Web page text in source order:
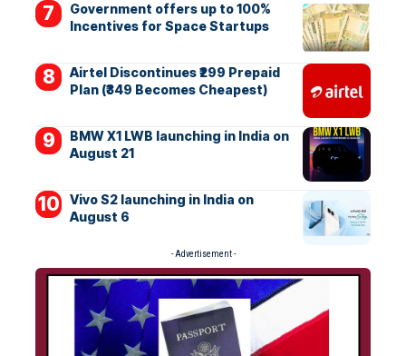
Government offers up to 100%
Incentives for Space Startups
Airtel Discontinues ₹299 Prepaid
Plan (₹349 Becomes Cheapest)
BMW X1 LWB launching in India on
August 21
Vivo S2 launching in India on
August 6
- Advertisement -